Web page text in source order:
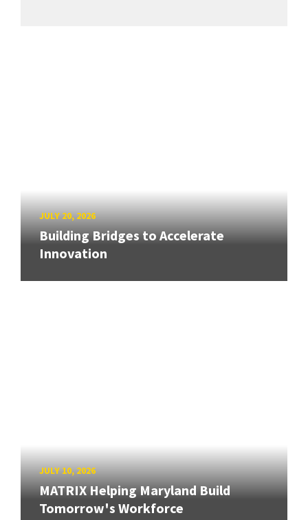
JULY 20, 2026
Building Bridges to Accelerate
Innovation
JULY 10, 2026
MATRIX Helping Maryland Build
Tomorrow's Workforce